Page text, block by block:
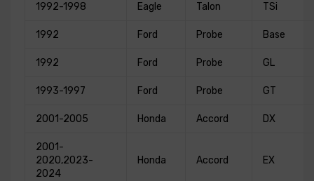
1992-1998 Eagle Talon TSi
1992 Ford Probe Base
1992 Ford Probe GL
1993-1997 Ford Probe GT
2001-2005 Honda Accord DX
2001-
2020,2023-
2024
Honda Accord EX